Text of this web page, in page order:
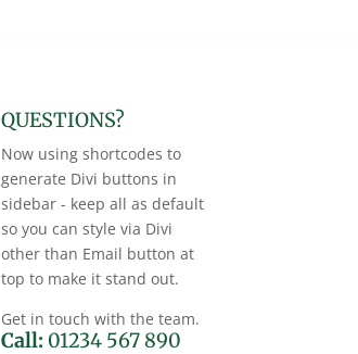
QUESTIONS?
Now using shortcodes to
generate Divi buttons in
sidebar - keep all as default
so you can style via Divi
other than Email button at
top to make it stand out.
Get in touch with the team.
Call: 01234 567 890